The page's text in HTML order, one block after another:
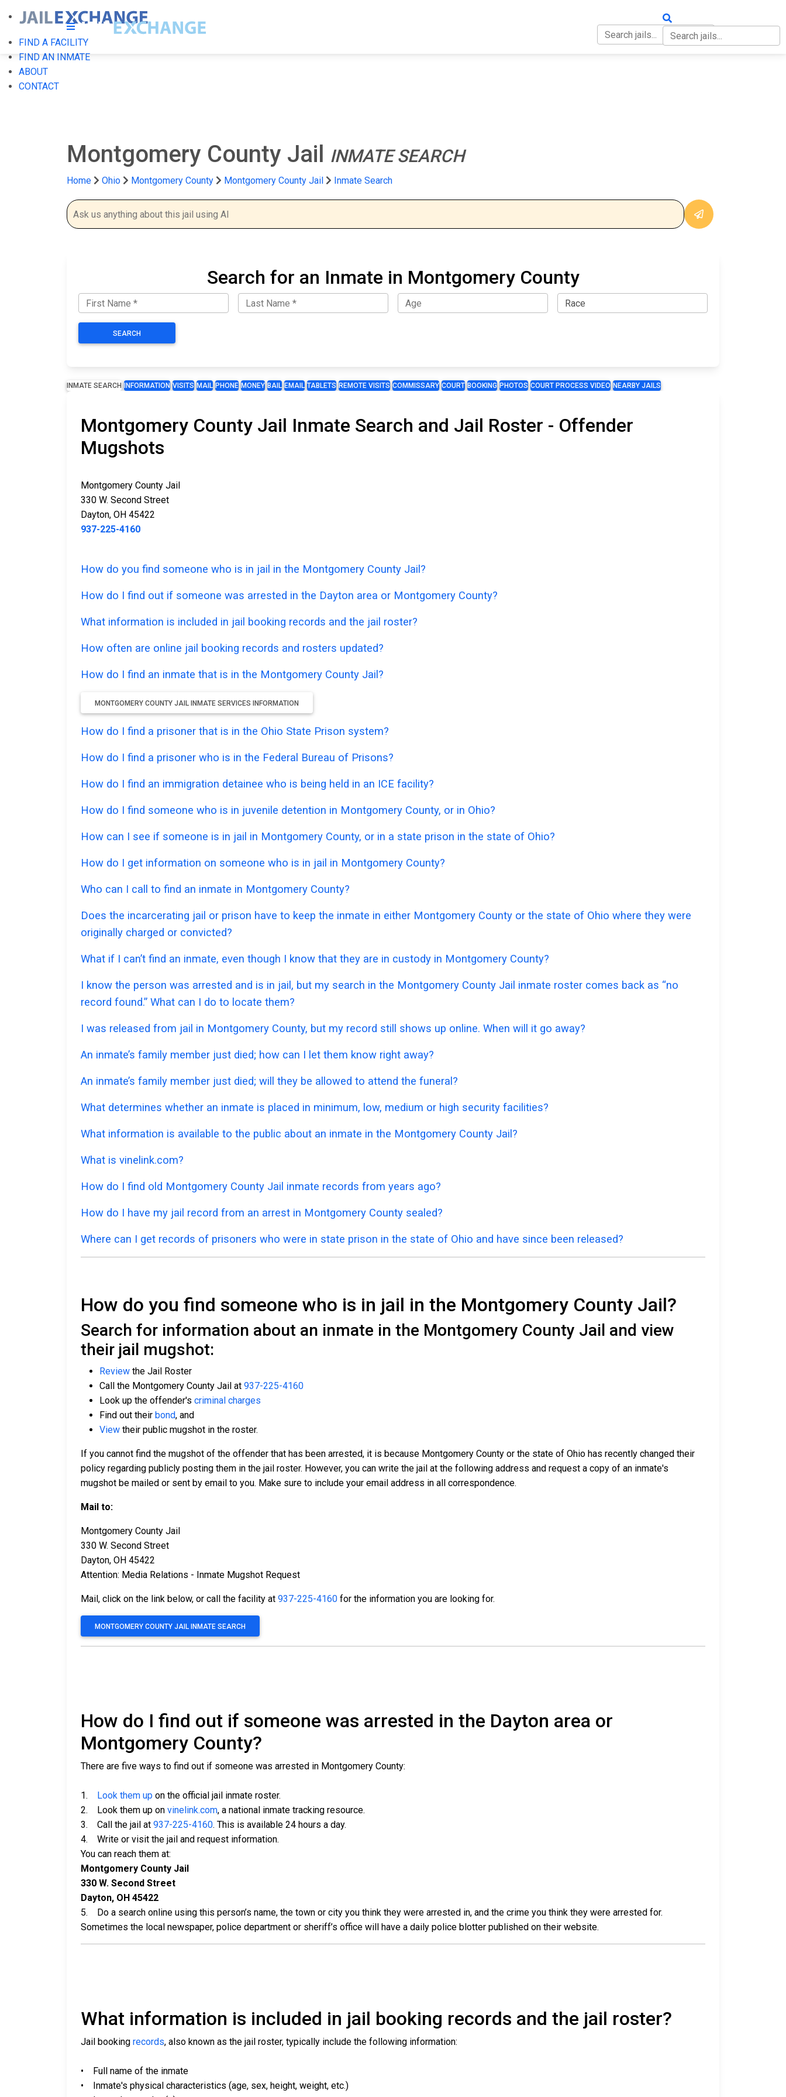
FIND A FACILITY
FIND AN INMATE
ABOUT
CONTACT
Montgomery County Jail INMATE SEARCH
Home Ohio Montgomery County Montgomery County Jail Inmate Search
Search for an Inmate in Montgomery County
SEARCH
INMATE SEARCH INFORMATION VISITS MAIL PHONE MONEY BAIL EMAIL TABLETS REMOTE VISITS COMMISSARY COURT BOOKING PHOTOS COURT PROCESS VIDEO NEARBY JAILS
Montgomery County Jail Inmate Search and Jail Roster - Offender
Mugshots
Montgomery County Jail
330 W. Second Street
Dayton, OH 45422
937-225-4160
How do you find someone who is in jail in the Montgomery County Jail?
How do I find out if someone was arrested in the Dayton area or Montgomery County?
What information is included in jail booking records and the jail roster?
How often are online jail booking records and rosters updated?
How do I find an inmate that is in the Montgomery County Jail?
MONTGOMERY COUNTY JAIL INMATE SERVICES INFORMATION
How do I find a prisoner that is in the Ohio State Prison system?
How do I find a prisoner who is in the Federal Bureau of Prisons?
How do I find an immigration detainee who is being held in an ICE facility?
How do I find someone who is in juvenile detention in Montgomery County, or in Ohio?
How can I see if someone is in jail in Montgomery County, or in a state prison in the state of Ohio?
How do I get information on someone who is in jail in Montgomery County?
Who can I call to find an inmate in Montgomery County?
Does the incarcerating jail or prison have to keep the inmate in either Montgomery County or the state of Ohio where they were
originally charged or convicted?
What if I can’t find an inmate, even though I know that they are in custody in Montgomery County?
I know the person was arrested and is in jail, but my search in the Montgomery County Jail inmate roster comes back as “no
record found.” What can I do to locate them?
I was released from jail in Montgomery County, but my record still shows up online. When will it go away?
An inmate’s family member just died; how can I let them know right away?
An inmate’s family member just died; will they be allowed to attend the funeral?
What determines whether an inmate is placed in minimum, low, medium or high security facilities?
What information is available to the public about an inmate in the Montgomery County Jail?
What is vinelink.com?
How do I find old Montgomery County Jail inmate records from years ago?
How do I have my jail record from an arrest in Montgomery County sealed?
Where can I get records of prisoners who were in state prison in the state of Ohio and have since been released?
How do you find someone who is in jail in the Montgomery County Jail?
Search for information about an inmate in the Montgomery County Jail and view
their jail mugshot:
Review the Jail Roster
Call the Montgomery County Jail at 937-225-4160
Look up the offender's criminal charges
Find out their bond, and
View their public mugshot in the roster.
If you cannot find the mugshot of the offender that has been arrested, it is because Montgomery County or the state of Ohio has recently changed their
policy regarding publicly posting them in the jail roster. However, you can write the jail at the following address and request a copy of an inmate's
mugshot be mailed or sent by email to you. Make sure to include your email address in all correspondence.
Mail to:
Montgomery County Jail
330 W. Second Street
Dayton, OH 45422
Attention: Media Relations - Inmate Mugshot Request
Mail, click on the link below, or call the facility at 937-225-4160 for the information you are looking for.
MONTGOMERY COUNTY JAIL INMATE SEARCH
How do I find out if someone was arrested in the Dayton area or
Montgomery County?
There are five ways to find out if someone was arrested in Montgomery County:
1. Look them up on the official jail inmate roster.
2. Look them up on vinelink.com, a national inmate tracking resource.
3. Call the jail at 937-225-4160. This is available 24 hours a day.
4. Write or visit the jail and request information.
You can reach them at:
Montgomery County Jail
330 W. Second Street
Dayton, OH 45422
5. Do a search online using this person’s name, the town or city you think they were arrested in, and the crime you think they were arrested for.
Sometimes the local newspaper, police department or sheriff’s office will have a daily police blotter published on their website.
What information is included in jail booking records and the jail roster?
Jail booking records, also known as the jail roster, typically include the following information:
• Full name of the inmate
• Inmate's physical characteristics (age, sex, height, weight, etc.)